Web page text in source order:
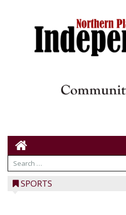
SPORTS